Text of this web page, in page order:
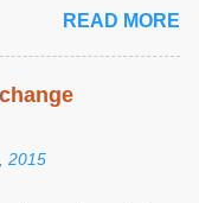
READ MORE
2015